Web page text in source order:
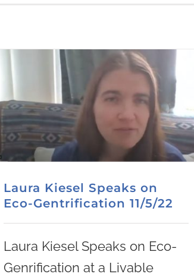
Laura Kiesel Speaks on
Eco-Gentrification 11/5/22
Laura Kiesel Speaks on Eco-
Genrification at a Livable